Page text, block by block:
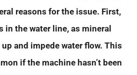
reasons for the issue. First,
in the water line, as mineral
and impede water flow. This
if the machine hasn’t been